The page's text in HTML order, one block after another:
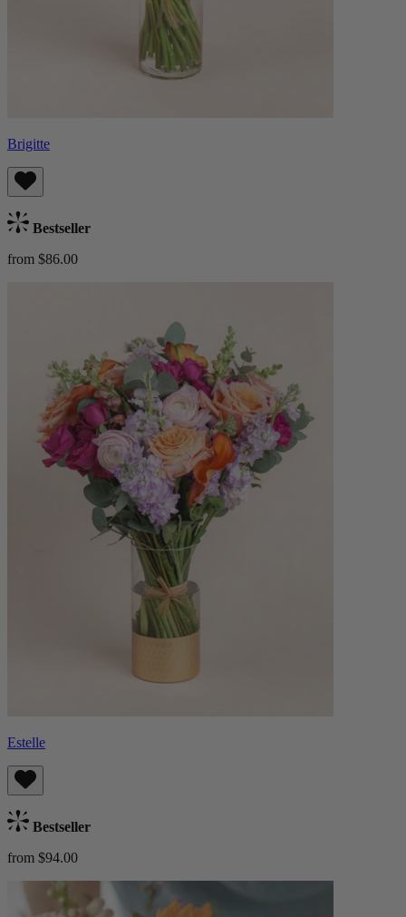
Brigitte
Bestseller
from $86.00
Estelle
Bestseller
from $94.00